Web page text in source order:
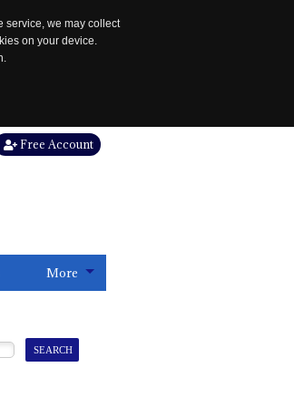
service, we may collect
on your device.
Free Account
More